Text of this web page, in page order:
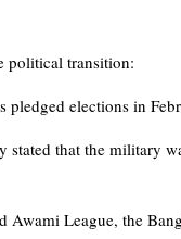
political transition:
pledged elections in
that the military
Awami League, the